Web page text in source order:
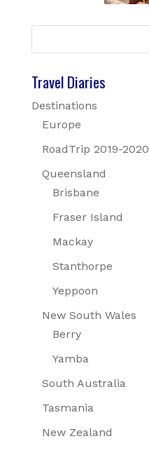
Travel Diaries
Destinations
Europe
RoadTrip 2019-2020
Queensland
Brisbane
Fraser Island
Mackay
Stanthorpe
Yeppoon
New South Wales
Berry
Yamba
South Australia
Tasmania
New Zealand